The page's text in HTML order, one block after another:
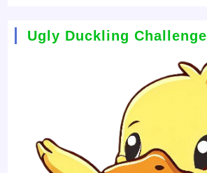
Ugly Duckling Challenge